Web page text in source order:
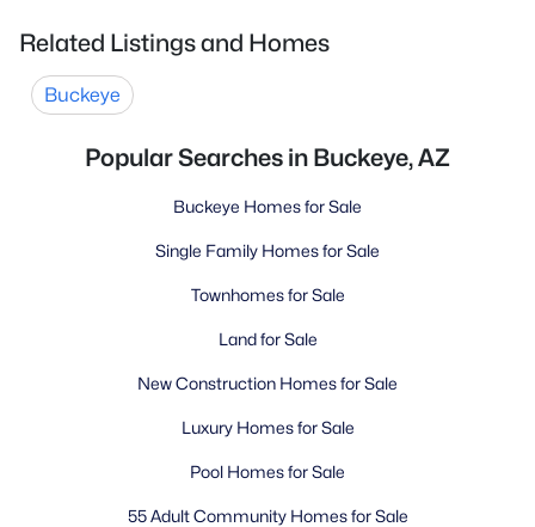
Related Listings and Homes
Buckeye
Popular Searches in Buckeye, AZ
Buckeye Homes for Sale
Single Family Homes for Sale
Townhomes for Sale
Land for Sale
New Construction Homes for Sale
Luxury Homes for Sale
Pool Homes for Sale
55 Adult Community Homes for Sale